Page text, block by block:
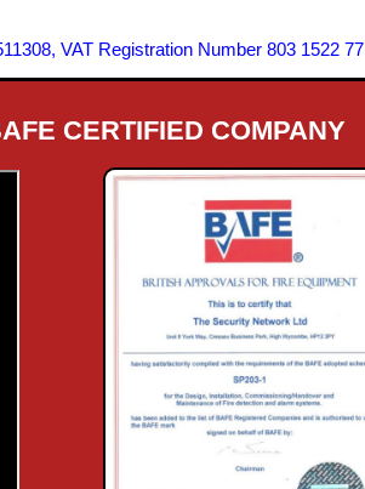
VAT Registration Number 803 1522 77
CERTIFIED COMPANY